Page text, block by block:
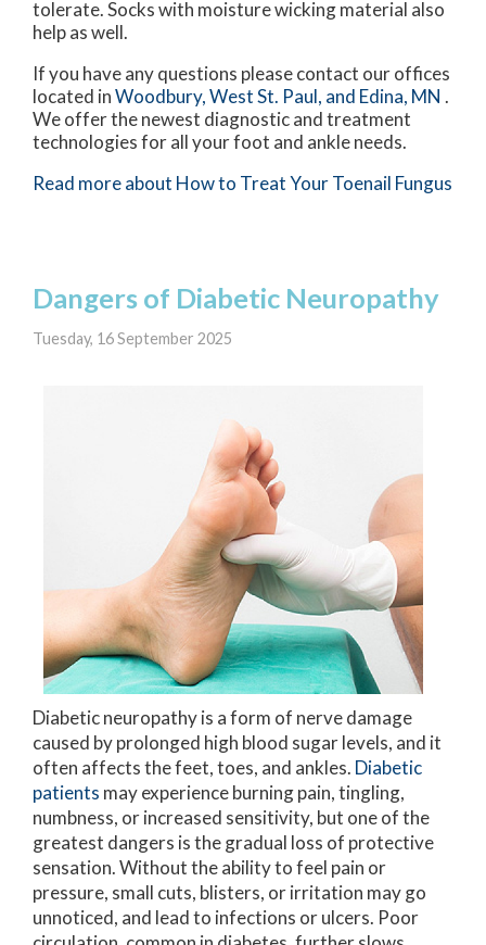
tolerate. Socks with moisture wicking material also
help as well.
If you have any questions please contact our offices
located inWoodbury,West St. Paul, and Edina, MN .
We offer the newest diagnostic and treatment
technologies for all your foot and ankle needs.
Read more about How to Treat Your Toenail Fungus
Dangers of Diabetic Neuropathy
Tuesday, 16 September 2025
Diabetic neuropathy is a form of nerve damage
caused by prolonged high blood sugar levels, and it
often affects the feet, toes, and ankles. Diabetic
patients may experience burning pain, tingling,
numbness, or increased sensitivity, but one of the
greatest dangers is the gradual loss of protective
sensation. Without the ability to feel pain or
pressure, small cuts, blisters, or irritation may go
unnoticed, and lead to infections or ulcers. Poor